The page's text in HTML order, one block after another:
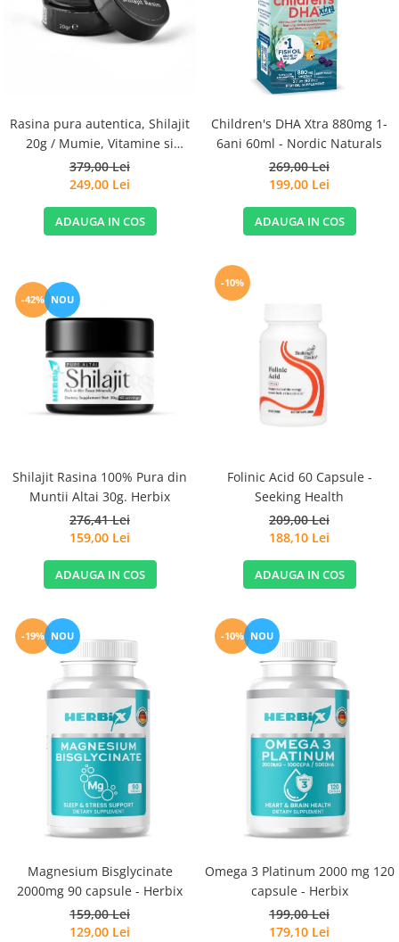
Healthy Origins
Natrol
Nordic Naturals
Pro Tan
Purovitalis
Quicksilver Scientific
Sanct Bernhard
Solgar
Thorne Research
Trace Minerals
Vital Nutrients
EFX Sports
NOW Foods
Nutricost
Rasina pura autentica, Shilajit
20g / Mumie, Vitamine si
Micronutrienti - Vitadote
379,00 Lei
249,00 Lei
ADAUGA IN COS
Children's DHA Xtra 880mg 1-
6ani 60ml - Nordic Naturals
269,00 Lei
199,00 Lei
ADAUGA IN COS
-42% NOU
Shilajit Rasina 100% Pura din
Muntii Altai 30g. Herbix
276,41 Lei
159,00 Lei
ADAUGA IN COS
-10%
Folinic Acid 60 Capsule -
Seeking Health
209,00 Lei
188,10 Lei
ADAUGA IN COS
-19% NOU
Magnesium Bisglycinate
2000mg 90 capsule - Herbix
159,00 Lei
129,00 Lei
-10% NOU
Omega 3 Platinum 2000 mg 120
capsule - Herbix
199,00 Lei
179,10 Lei